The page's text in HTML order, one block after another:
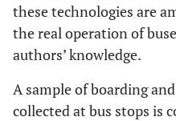
these technologies are
the real operation of
authors’ knowledge.
A sample of boarding
collected at bus stops is